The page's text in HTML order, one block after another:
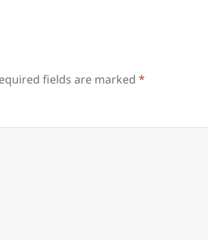
fields are marked*